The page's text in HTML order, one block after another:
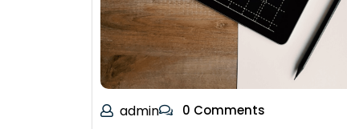
admin 0 Comments